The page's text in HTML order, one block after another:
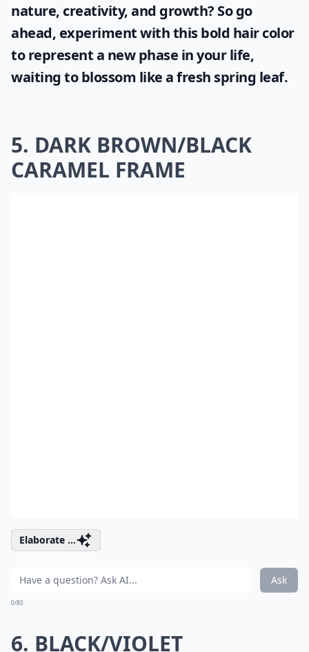
nature, creativity, and growth? So go
ahead, experiment with this bold hair color
to represent a new phase in your life,
waiting to blossom like a fresh spring leaf.
5. DARK BROWN/BLACK
CARAMEL FRAME
Elaborate ...
Ask
0/80
6. BLACK/VIOLET